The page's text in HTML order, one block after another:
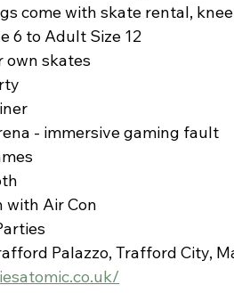
come with skate rental,
6 to Adult Size 12
own skates
- immersive gaming fault
with Air Con
Palazzo, Trafford City,